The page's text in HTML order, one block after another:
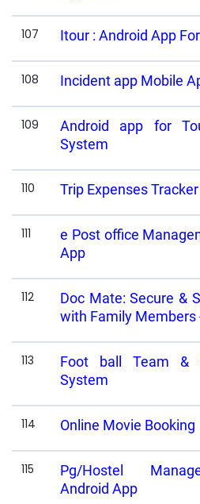
107 Itour : Android App
108 Incident app Mobile
109
Android app for
System
110 Trip Expenses Tracker
111
e Post office
App
112
Doc Mate: Secure &
with Family Members
113
Foot ball Team &
System
114 Online Movie Booking
115
Pg/Hostel
Android App